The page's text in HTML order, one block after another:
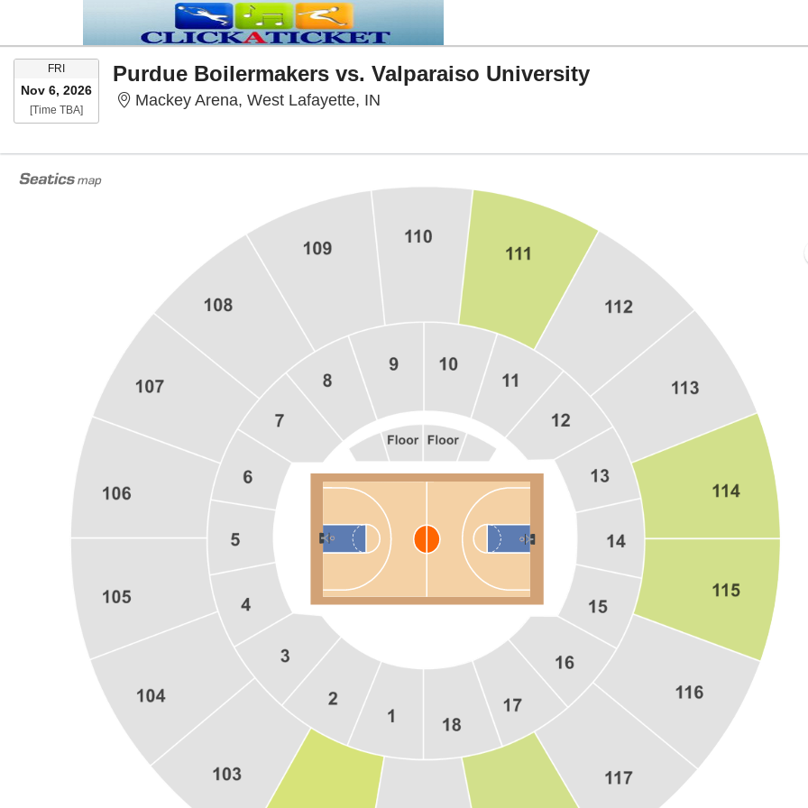
FRI FRIDAY
Nov 6, 2026
[Time TBA]Time To Be Announced
Purdue Boilermakers vs. Valparaiso University
Mackey Arena, West Lafayette, IN